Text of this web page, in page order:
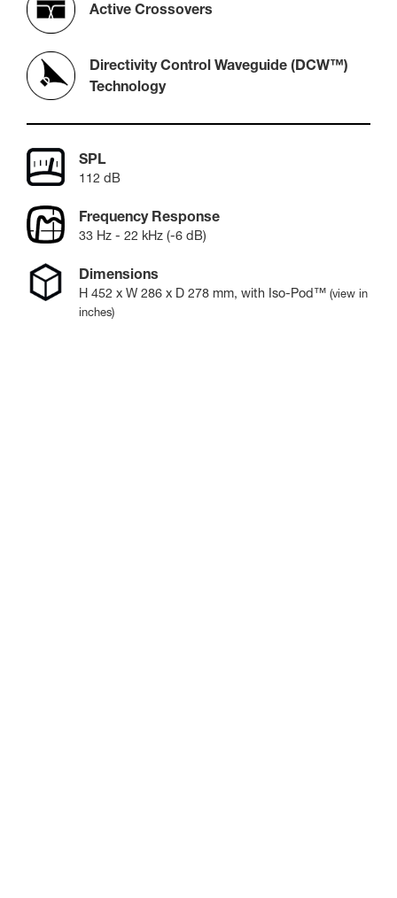
Active Crossovers
Directivity Control Waveguide (DCW™)
Technology
SPL
112 dB
Frequency Response
33 Hz - 22 kHz (-6 dB)
Dimensions
H 452 x W 286 x D 278 mm, with Iso-Pod™ (view in
inches)